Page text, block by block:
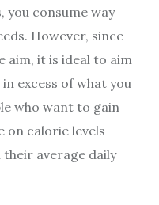
you consume way
However, since
aim, it is ideal to aim
excess of what you
who want to gain
on calorie levels
average daily